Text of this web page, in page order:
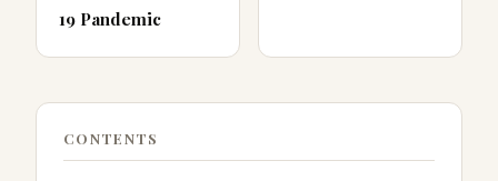
19 Pandemic
CONTENTS